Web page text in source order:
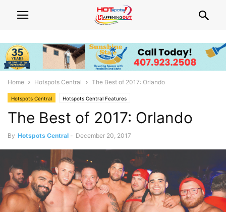
Home Hotspots Central The Best of 2017: Orlando
Hotspots Central Hotspots Central Features
The Best of 2017: Orlando
By Hotspots Central - December 20, 2017